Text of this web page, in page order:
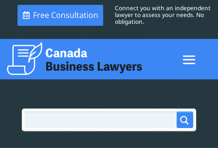
Free Consultation
Connect you with an independent
lawyer to assess your needs. No
obligation.